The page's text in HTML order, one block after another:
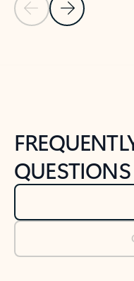
Previous Slide
Next Slide
QUESTIONS